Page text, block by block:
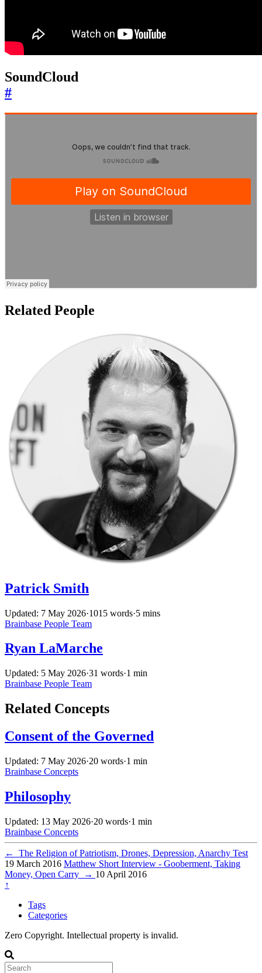
SoundCloud
#
Related People
Patrick Smith
Updated: 7 May 2026·1015 words·5 mins
Brainbase People Team
Ryan LaMarche
Updated: 5 May 2026·31 words·1 min
Brainbase People Team
Related Concepts
Consent of the Governed
Updated: 7 May 2026·20 words·1 min
Brainbase Concepts
Philosophy
Updated: 13 May 2026·20 words·1 min
Brainbase Concepts
←
The Religion of Patriotism, Drones, Depression, Anarchy Test
19 March 2016 Matthew Short Interview - Gooberment, Taking
Money, Open Carry
→ 10 April 2016
↑
Tags
Categories
Zero Copyright. Intellectual property is invalid.